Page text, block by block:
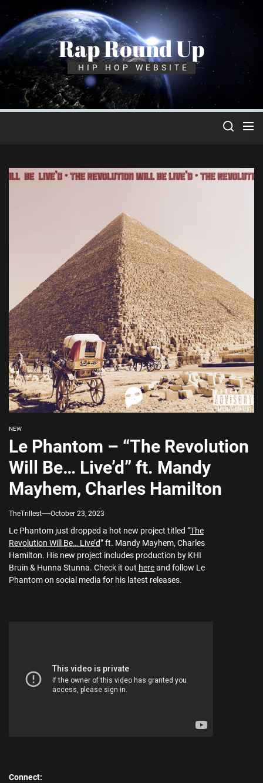
Skip
the
content
Rap Round Up
HIP HOP WEBSITE
NEW
Le Phantom – “The Revolution
Will Be… Live’d” ft. Mandy
Mayhem, Charles Hamilton
TheTrillest October 23, 2023
Le Phantom just dropped a hot new project titled “The
Revolution Will Be… Live’d” ft. Mandy Mayhem, Charles
Hamilton. His new project includes production by KHI
Bruin & Hunna Stunna. Check it out hereand follow Le
Phantom on social media for his latest releases.
Connect: